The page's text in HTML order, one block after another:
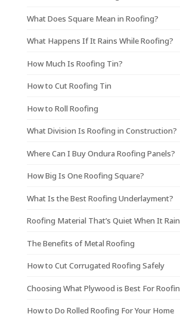
What Does Square Mean in Roofing?
What Happens If It Rains While Roofing?
How Much Is Roofing Tin?
How to Cut Roofing Tin
How to Roll Roofing
What Division Is Roofing in Construction?
Where Can I Buy Ondura Roofing Panels?
How Big Is One Roofing Square?
What Is the Best Roofing Underlayment?
Roofing Material That’s Quiet When It
The Benefits of Metal Roofing
How to Cut Corrugated Roofing Safely
Choosing What Plywood is Best For
How to Do Rolled Roofing For Your Home